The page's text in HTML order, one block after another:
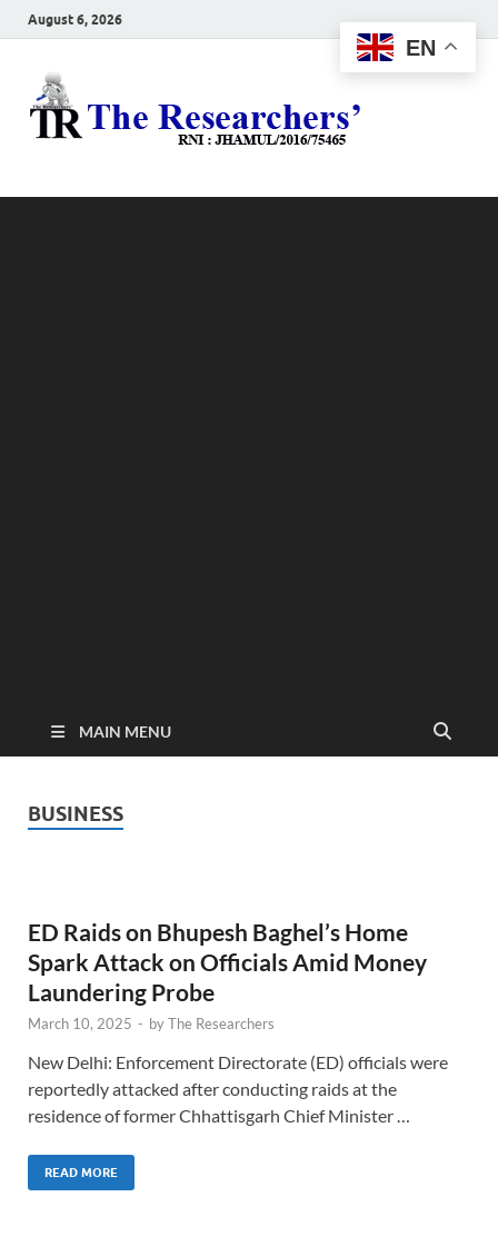
August 6, 2026
MAIN MENU
BUSINESS
ED Raids on Bhupesh Baghel’s Home
Spark Attack on Officials Amid Money
Laundering Probe
March 10, 2025 - byThe Researchers
New Delhi: Enforcement Directorate (ED) officials were
reportedly attacked after conducting raids at the
residence of former Chhattisgarh Chief Minister …
READ MORE
EN